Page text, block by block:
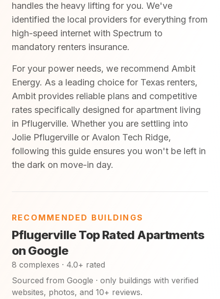
handles the heavy lifting for you. We've
identified the local providers for everything from
high-speed internet with Spectrum to
mandatory renters insurance.
For your power needs, we recommend Ambit
Energy. As a leading choice for Texas renters,
Ambit provides reliable plans and competitive
rates specifically designed for apartment living
in Pflugerville. Whether you are settling into
Jolie Pflugerville or Avalon Tech Ridge,
following this guide ensures you won't be left in
the dark on move-in day.
RECOMMENDED BUILDINGS
Pflugerville Top Rated Apartments
on Google
8 complexes · 4.0+ rated
Sourced from Google · only buildings with verified
websites, photos, and 10+ reviews.